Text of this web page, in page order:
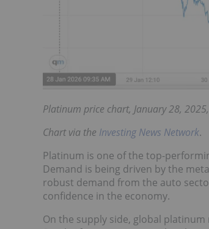
Platinum price chart, January 28,
Chart via the Investing News Network.
Platinum is one of the top-
Demand is being driven by the
robust demand from the auto
confidence in the economy.
On the supply side, global